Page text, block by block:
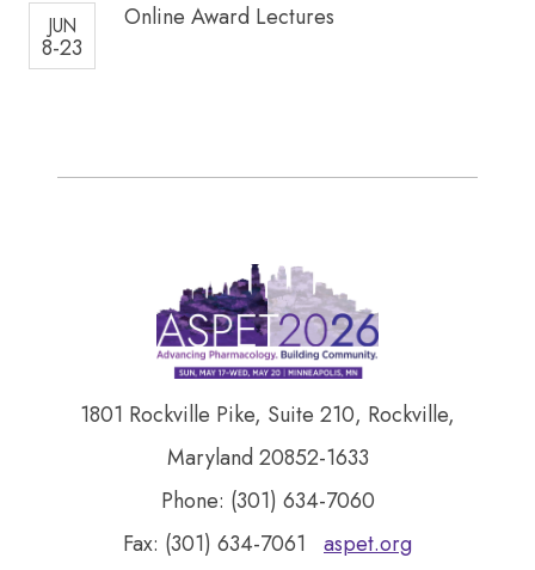
JUN
8-23
Online Award Lectures
1801 Rockville Pike, Suite 210, Rockville,
Maryland 20852-1633
Phone: (301) 634-7060
Fax: (301) 634-7061 aspet.org